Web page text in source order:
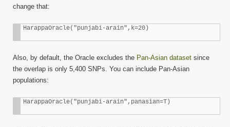
change that:
HarappaOracle("punjabi-arain",k=20)
Also, by default, the Oracle excludes the Pan-Asian dataset since
the overlap is only 5,400 SNPs. You can include Pan-Asian
populations:
HarappaOracle("punjabi-arain",panasian=T)